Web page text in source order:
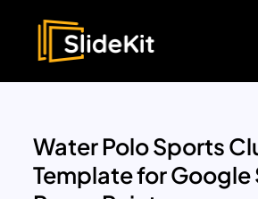
Water Polo Sports
Template for Google